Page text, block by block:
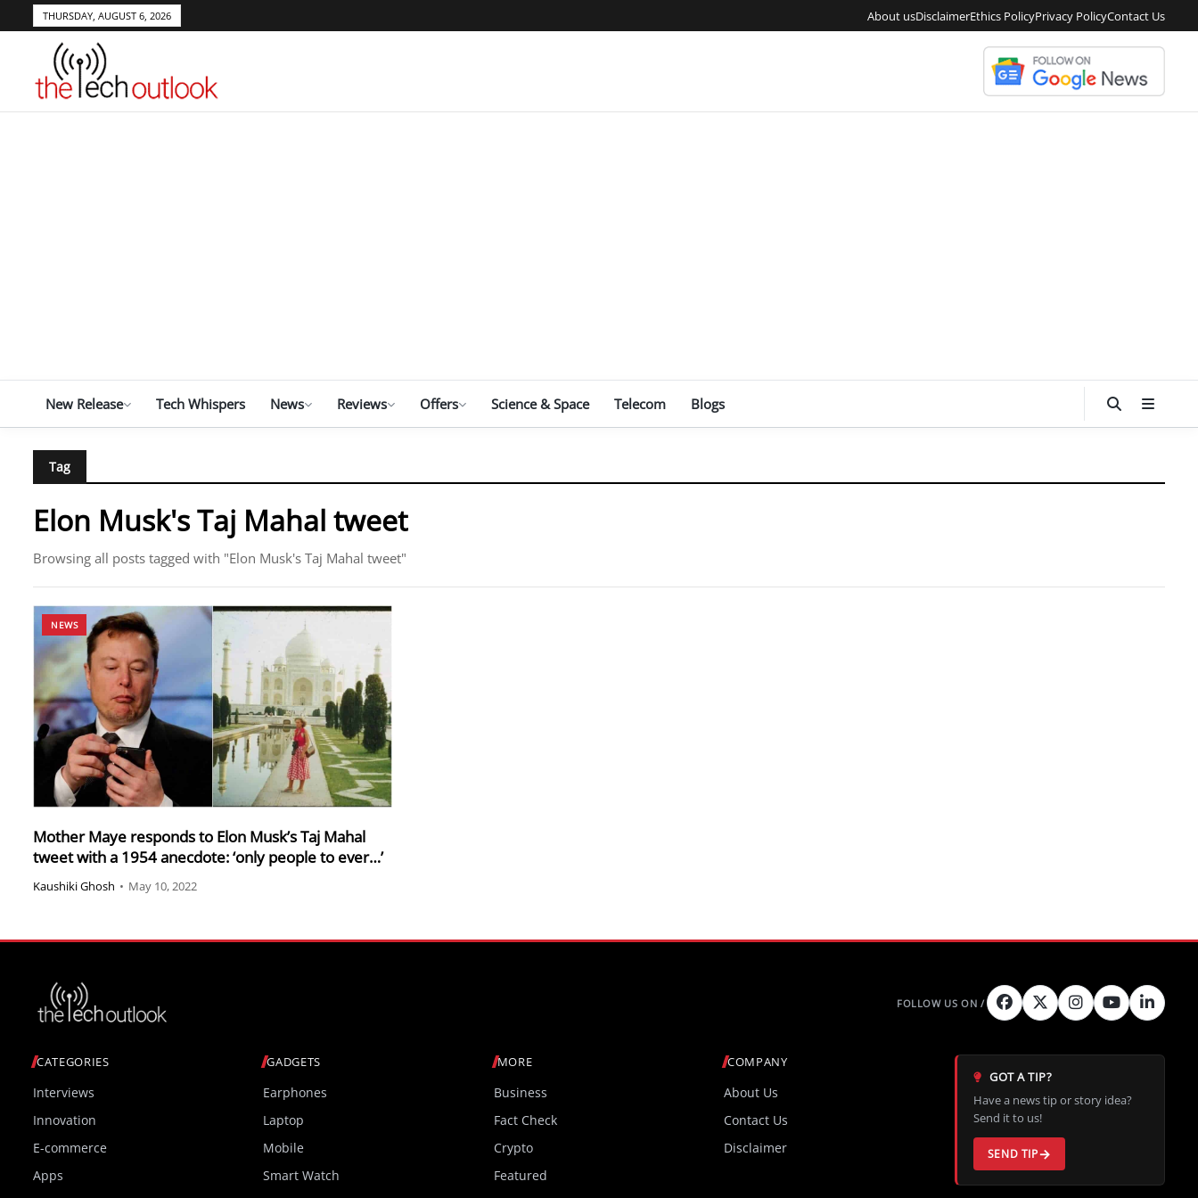
THURSDAY, AUGUST 6, 2026 About usDisclaimerEthics PolicyPrivacy PolicyContact Us
New Release Tech Whispers News Reviews Offers Science & Space Telecom Blogs
Tag
Elon Musk's Taj Mahal tweet
Browsing all posts tagged with "Elon Musk's Taj Mahal tweet"
NEWS
Mother Maye responds to Elon Musk’s Taj Mahal
tweet with a 1954 anecdote: ‘only people to ever…’
Kaushiki Ghosh • May 10, 2022
CATEGORIES
Interviews
Innovation
E-commerce
Apps
GADGETS
Earphones
Laptop
Mobile
Smart Watch
MORE
Business
Fact Check
Crypto
Featured
COMPANY
About Us
Contact Us
Disclaimer
GOT A TIP?
Have a news tip or story idea?
Send it to us!
SEND TIP